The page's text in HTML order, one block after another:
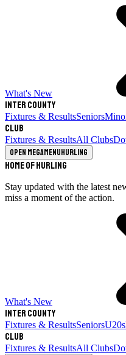
What's New
Inter County
Fixtures & ResultsSeniors
Club
Fixtures & ResultsAll Clubs
Open megamenuHurling
Home of Hurling
Stay updated with the latest
miss a moment of the action.
What's New
Inter County
Fixtures & ResultsSeniorsU20s
Club
Fixtures & ResultsAll Clubs